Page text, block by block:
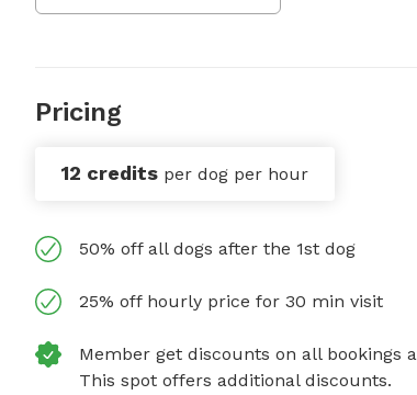
Pricing
12 credits per dog per hour
50% off all dogs after the 1st dog
25% off hourly price for 30 min visit
Member get discounts on all bookings
This spot offers additional discounts.